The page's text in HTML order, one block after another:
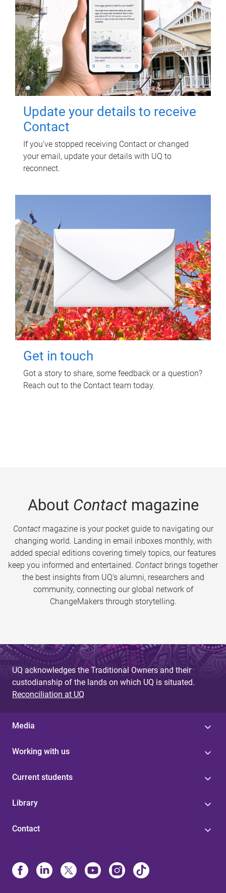
Update your details to receive
Contact
If you've stopped receiving Contact or changed
your email, update your details with UQ to
reconnect.
Get in touch
Got a story to share, some feedback or a question?
Reach out to the Contact team today.
About Contactmagazine
Contactmagazine is your pocket guide to navigating our
changing world. Landing in email inboxes monthly, with
added special editions covering timely topics, our features
keep you informed and entertained. Contact brings together
the best insights from UQ’s alumni, researchers and
community, connecting our global network of
ChangeMakers through storytelling.
UQ acknowledges the Traditional Owners and their
custodianship of the lands on which UQ is situated.
Reconciliation at UQ
Media
Working with us
Current students
Library
Contact